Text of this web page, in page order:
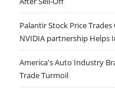
Palantir Stock Price
NVIDIA partnership Helps
America's Auto Industry
Trade Turmoil